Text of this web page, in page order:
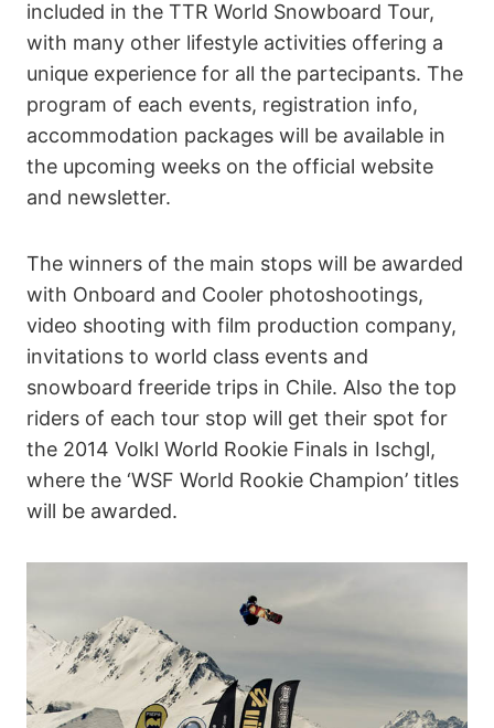
included in the TTR World Snowboard Tour,
with many other lifestyle activities offering a
unique experience for all the partecipants. The
program of each events, registration info,
accommodation packages will be available in
the upcoming weeks on the official website
and newsletter.
The winners of the main stops will be awarded
with Onboard and Cooler photoshootings,
video shooting with film production company,
invitations to world class events and
snowboard freeride trips in Chile. Also the top
riders of each tour stop will get their spot for
the 2014 Volkl World Rookie Finals in Ischgl,
where the ‘WSF World Rookie Champion’ titles
will be awarded.